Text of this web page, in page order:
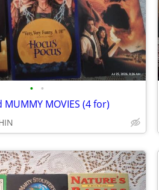
• •
MUMMY MOVIES (4 for)